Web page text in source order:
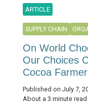
ARTICLE
SUPPLY CHAIN
On World
Our Choices
Cocoa
Published on July 7,
About a 3 minute read